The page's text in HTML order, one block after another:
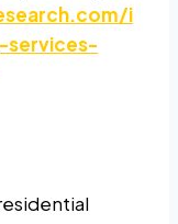
i
services-